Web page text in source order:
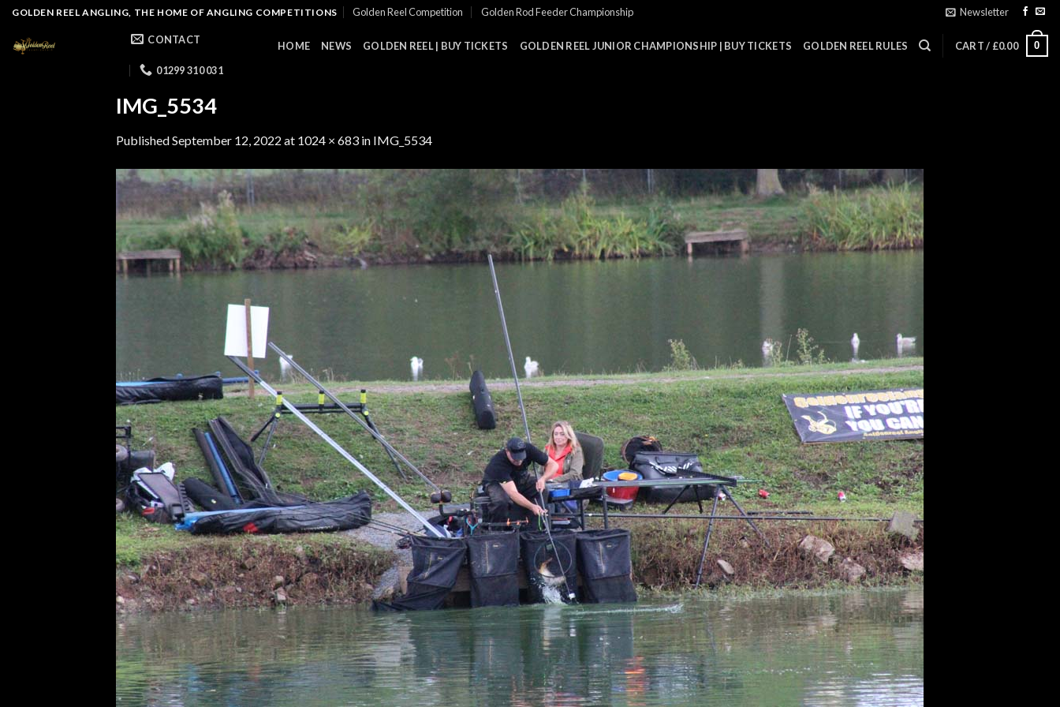
Skip
content
GOLDEN REEL ANGLING, THE HOME OF ANGLING COMPETITIONS Golden Reel Competition Golden Rod Feeder Championship Newsletter
CONTACT
01299 310 031
HOME NEWS GOLDEN REEL | BUY TICKETS GOLDEN REEL JUNIOR CHAMPIONSHIP | BUY TICKETS GOLDEN REEL RULES CART / £0.00 0
IMG_5534
PublishedSeptember 12, 2022 at 1024 × 683 in IMG_5534